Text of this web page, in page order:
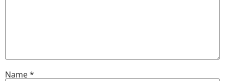
Name*